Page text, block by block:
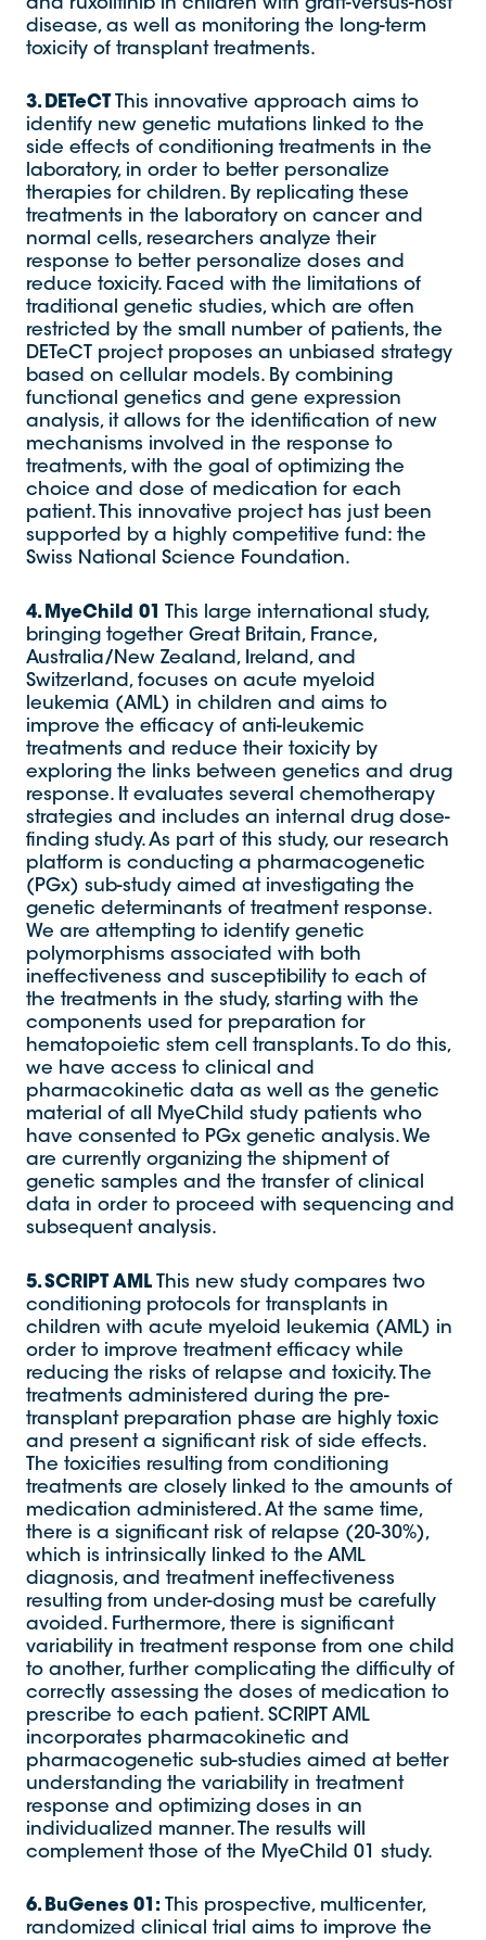
and ruxolitinib in children with graft-versus-host
disease, as well as monitoring the long-term
toxicity of transplant treatments.
3. DETeCT
This innovative approach aims to
identify new genetic mutations linked to the
side effects of conditioning treatments in the
laboratory, in order to better personalize
therapies for children. By replicating these
treatments in the laboratory on cancer and
normal cells, researchers analyze their
response to better personalize doses and
reduce toxicity. Faced with the limitations of
traditional genetic studies, which are often
restricted by the small number of patients, the
DETeCT project proposes an unbiased strategy
based on cellular models. By combining
functional genetics and gene expression
analysis, it allows for the identification of new
mechanisms involved in the response to
treatments, with the goal of optimizing the
choice and dose of medication for each
patient. This innovative project has just been
supported by a highly competitive fund: the
Swiss National Science Foundation.
4. MyeChild 01
This large international study,
bringing together Great Britain, France,
Australia/New Zealand, Ireland, and
Switzerland, focuses on acute myeloid
leukemia (AML) in children and aims to
improve the efficacy of anti-leukemic
treatments and reduce their toxicity by
exploring the links between genetics and drug
response. It evaluates several chemotherapy
strategies and includes an internal drug dose-
finding study. As part of this study, our research
platform is conducting a pharmacogenetic
(PGx) sub-study aimed at investigating the
genetic determinants of treatment response.
We are attempting to identify genetic
polymorphisms associated with both
ineffectiveness and susceptibility to each of
the treatments in the study, starting with the
components used for preparation for
hematopoietic stem cell transplants. To do this,
we have access to clinical and
pharmacokinetic data as well as the genetic
material of all MyeChild study patients who
have consented to PGx genetic analysis. We
are currently organizing the shipment of
genetic samples and the transfer of clinical
data in order to proceed with sequencing and
subsequent analysis.
5. SCRIPT AMLThis new study compares two
conditioning protocols for transplants in
children with acute myeloid leukemia (AML) in
order to improve treatment efficacy while
reducing the risks of relapse and toxicity. The
treatments administered during the pre-
transplant preparation phase are highly toxic
and present a significant risk of side effects.
The toxicities resulting from conditioning
treatments are closely linked to the amounts of
medication administered. At the same time,
there is a significant risk of relapse (20-30%),
which is intrinsically linked to the AML
diagnosis, and treatment ineffectiveness
resulting from under-dosing must be carefully
avoided. Furthermore, there is significant
variability in treatment response from one child
to another, further complicating the difficulty of
correctly assessing the doses of medication to
prescribe to each patient. SCRIPT AML
incorporates pharmacokinetic and
pharmacogenetic sub-studies aimed at better
understanding the variability in treatment
response and optimizing doses in an
individualized manner. The results will
complement those of the MyeChild 01 study.
6. BuGenes 01: This prospective, multicenter,
randomized clinical trial aims to improve the